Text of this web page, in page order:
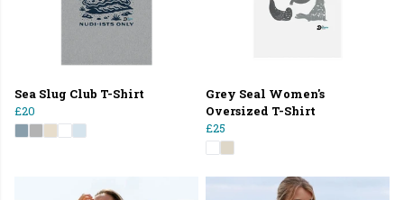
Sea Slug Club T-Shirt
£20
Grey Seal Women's
Oversized T-Shirt
£25